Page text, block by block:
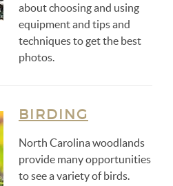
about choosing and using
equipment and tips and
techniques to get the best
photos.
BIRDING
North Carolina woodlands
provide many opportunities
to see a variety of birds.